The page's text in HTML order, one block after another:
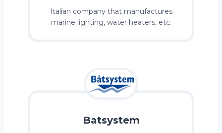
Italian company that manufactures
marine lighting, water heaters, etc.
Batsystem